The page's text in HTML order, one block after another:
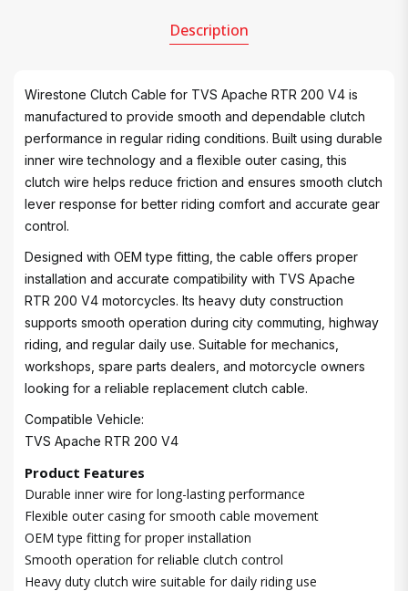
Description
Wirestone Clutch Cable for TVS Apache RTR 200 V4 is
manufactured to provide smooth and dependable clutch
performance in regular riding conditions. Built using durable
inner wire technology and a flexible outer casing, this
clutch wire helps reduce friction and ensures smooth clutch
lever response for better riding comfort and accurate gear
control.
Designed with OEM type fitting, the cable offers proper
installation and accurate compatibility with TVS Apache
RTR 200 V4 motorcycles. Its heavy duty construction
supports smooth operation during city commuting, highway
riding, and regular daily use. Suitable for mechanics,
workshops, spare parts dealers, and motorcycle owners
looking for a reliable replacement clutch cable.
Compatible Vehicle:
TVS Apache RTR 200 V4
Product Features
Durable inner wire for long-lasting performance
Flexible outer casing for smooth cable movement
OEM type fitting for proper installation
Smooth operation for reliable clutch control
Heavy duty clutch wire suitable for daily riding use